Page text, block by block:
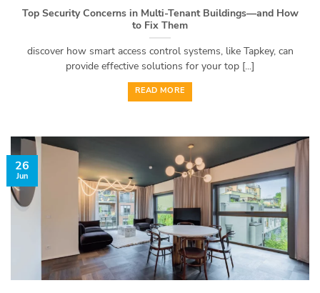
Top Security Concerns in Multi-Tenant Buildings—and How
to Fix Them
discover how smart access control systems, like Tapkey, can
provide effective solutions for your top [...]
READ MORE
26
Jun